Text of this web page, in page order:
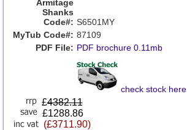
Armitage
Shanks
Code#: S6501MY
MyTub Code#: 87109
PDF File: PDF brochure 0.11mb
check stock here..
£4382.11
£1288.86
(£3711.90)